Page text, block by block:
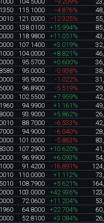
115.1000 -4.876%
121.0000 -12.325%
138.0100 +15.994%
118.9800 +11.051%
107.1400 +3.019%
104.0000 +8.821%
95.5700 +0.600%
95.0000 -0.938%
95.9000 -1.022%
96.8900 -5.519%
102.5500 +7.959%
94.9900 +1.161%
93.9000 +5.862%
88.7000 -6.533%
94.9000 -6.040%
101.0000 -5.863%
107.2900 +10.620%
96.9900 +6.093%
91.4200 -16.891%
110.0000 +1.112%
108.7900 +5.621%
103.0000 +42.936%
72.0600 +11.204%
64.8000 +22.704%
52.8100 +3.084%